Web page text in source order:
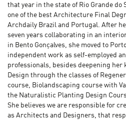
that year in the state of Rio Grande do
one of the best Architecture Final
Archdaily Brazil and Portugal. After
seven years collaborating in an
in Bento Gonçalves, she moved to
independent work as self-employed
professionals, besides deepening her
Design through the classes of
course, Biolandscaping course with
the Naturalistic Planting Design
She believes we are responsible for
as Architects and Designers, that